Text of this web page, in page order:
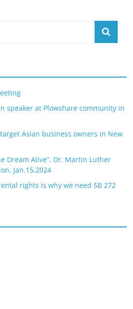
speaker at Plowshare community in
Asian business owners in New
Dream Alive”, Dr. Martin Luther
Jan.15,2024
rights is why we need SB 272